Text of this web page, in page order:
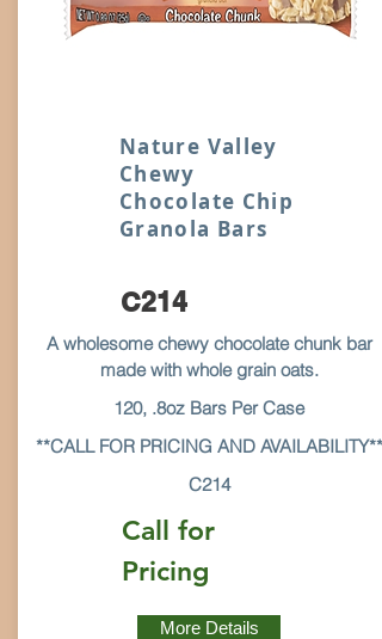
Nature Valley
Chewy
Chocolate Chip
Granola Bars
C214
A wholesome chewy chocolate chunk bar
made with whole grain oats.
120, .8oz Bars Per Case
**CALL FOR PRICING AND AVAILABILITY**
C214
Call for
Pricing
More Details